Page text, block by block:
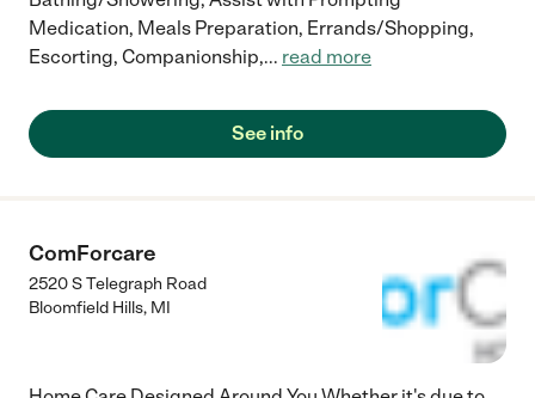
Medication, Meals Preparation, Errands/Shopping,
Escorting, Companionship,... read more
See info
ComForcare
2520 S Telegraph Road
Bloomfield Hills, MI